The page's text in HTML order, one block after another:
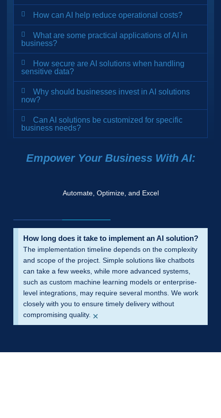
How can AI help reduce operational costs?
What are some practical applications of AI in
business?
How secure are AI solutions when handling
sensitive data?
Why should businesses invest in AI solutions
now?
Can AI solutions be customized for specific
business needs?
Empower Your Business With AI:
Automate, Optimize, and Excel
How long does it take to implement an AI solution?
The implementation timeline depends on the complexity
and scope of the project. Simple solutions like chatbots
can take a few weeks, while more advanced systems,
such as custom machine learning models or enterprise-
level integrations, may require several months. We work
closely with you to ensure timely delivery without
compromising quality. ×